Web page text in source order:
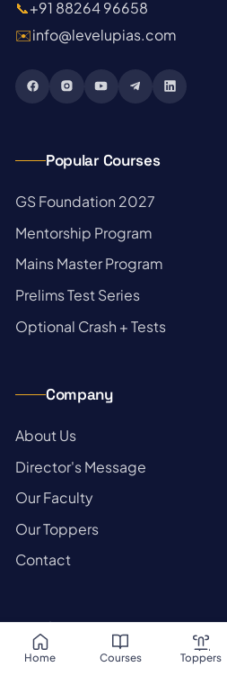
Home Courses Toppers
📞+91 88264 96658
✉️info@levelupias.com
Popular Courses
→
GS Foundation 2027
→
Mentorship Program
→
Mains Master Program
→
Prelims Test Series
→
Optional Crash + Tests
Company
→
About Us
→
Director's Message
→
Our Faculty
→
Our Toppers
→
Contact
Stay updated
Daily current affairs, prelims